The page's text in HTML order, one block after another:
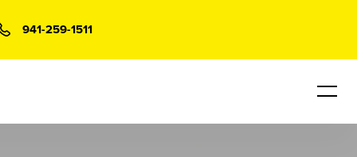
941-259-1511